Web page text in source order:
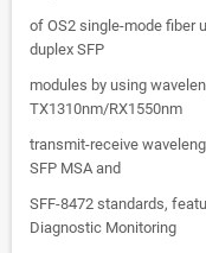
of OS2 single-mode fiber
duplex SFP
modules by using
TX1310nm/RX1550nm
transmit-receive
SFP MSA and
SFF-8472 standards,
Diagnostic Monitoring